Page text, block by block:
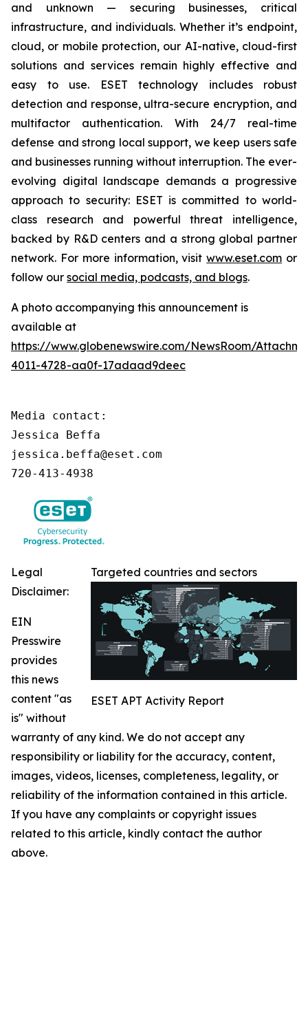
and unknown — securing businesses, critical
infrastructure, and individuals. Whether it’s endpoint,
cloud, or mobile protection, our AI-native, cloud-first
solutions and services remain highly effective and
easy to use. ESET technology includes robust
detection and response, ultra-secure encryption, and
multifactor authentication. With 24/7 real-time
defense and strong local support, we keep users safe
and businesses running without interruption. The ever-
evolving digital landscape demands a progressive
approach to security: ESET is committed to world-
class research and powerful threat intelligence,
backed by R&D centers and a strong global partner
network. For more information, visitwww.eset.com or
follow our social media, podcasts, and blogs.
A photo accompanying this announcement is
available at
https://www.globenewswire.com/NewsRoom/
4011-4728-aa0f-17adaad9deec
Media contact:
Jessica Beffa
jessica.beffa@eset.com
720-413-4938
Targeted countries and sectors
ESET APT Activity Report
Legal
Disclaimer:
EIN
Presswire
provides
this news
content "as
is" without
warranty of any kind. We do not accept any
responsibility or liability for the accuracy, content,
images, videos, licenses, completeness, legality, or
reliability of the information contained in this article.
If you have any complaints or copyright issues
related to this article, kindly contact the author
above.